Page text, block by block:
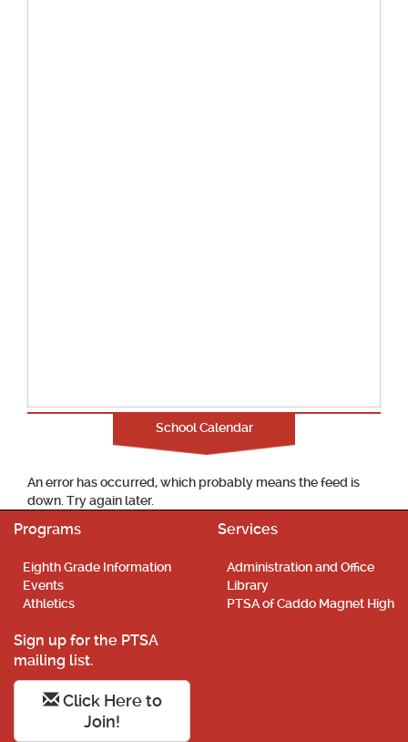
School Calendar
An error has occurred, which probably means the feed is
down. Try again later.
Programs
Eighth Grade Information
Events
Athletics
Services
Administration and Office
Library
PTSA of Caddo Magnet High
Sign up for the PTSA
mailing list.
Click Here to
Join!